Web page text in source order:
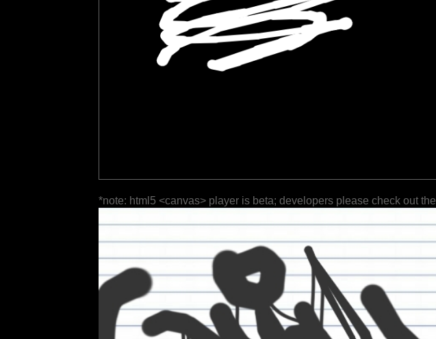
*note: html5 <canvas> player is beta; developers please check out the